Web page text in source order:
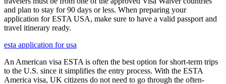
and plan to stay for 90 days or less. When preparing your
application for ESTA USA, make sure to have a valid passport and
travel itinerary ready.
esta application for usa
An American visa ESTA is often the best option for short-term trips
to the U.S. since it simplifies the entry process. With the ESTA
America visa, UK citizens do not need to go through the often-